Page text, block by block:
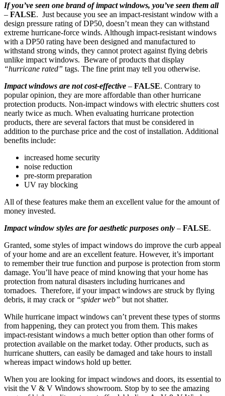
If you’ve seen one brand of impact windows, you’ve seen them all
– FALSE. Just because you see an impact-resistant window with a
design pressure rating of DP50, doesn’t mean they can withstand
extreme hurricane-force winds. Although impact-resistant windows
with a DP50 rating have been designed and manufactured to
withstand strong winds, they cannot protect against flying debris
unlike impact windows. Beware of products that display
“hurricane rated” tags. The fine print may tell you otherwise.
Impact windows are not cost-effective – FALSE. Contrary to
popular opinion, they are more affordable than other hurricane
protection products. Non-impact windows with electric shutters cost
nearly twice as much. When evaluating hurricane protection
products, there are several factors that must be considered in
addition to the purchase price and the cost of installation. Additional
benefits include:
increased home security
noise reduction
pre-storm preparation
UV ray blocking
All of these features make them an excellent value for the amount of
money invested.
Impact window styles are for aesthetic purposes only – FALSE.
Granted, some styles of impact windows do improve the curb appeal
of your home and are an excellent feature. However, it’s important
to remember their true function and purpose is protection from storm
damage. You’ll have peace of mind knowing that your home has
protection from natural disasters including hurricanes and
tornadoes. Therefore, if your impact windows are struck by flying
debris, it may crack or “spider web” but not shatter.
While hurricane impact windows can’t prevent these types of storms
from happening, they can protect you from them. This makes
impact-resistant windows a much better option than other forms of
protection available on the market today. Other products, such as
hurricane shutters, can easily be damaged and take hours to install
whereas impact windows hold up better.
When you are looking for impact windows and doors, its essential to
visit the V & V Windows showroom. Stop by to see the amazing